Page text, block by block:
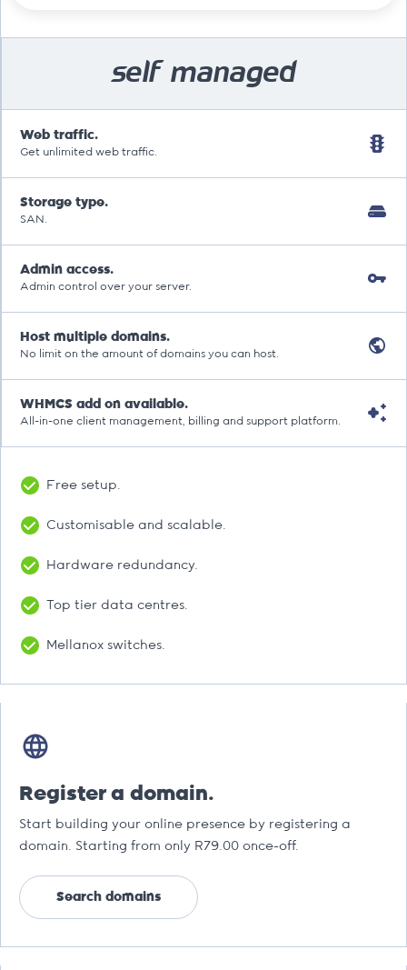
self managed
Web traffic.
Get unlimited web traffic.
Storage type.
SAN.
Admin access.
Admin control over your server.
Host multiple domains.
No limit on the amount of domains you can host.
WHMCS add on available.
All-in-one client management, billing and support platform.
Free setup.
Customisable and scalable.
Hardware redundancy.
Top tier data centres.
Mellanox switches.
Register a domain.
Start building your online presence by registering a
domain. Starting from only R79.00 once-off.
Search domains